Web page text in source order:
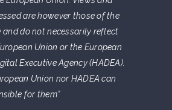
are however those of the
and do not necessarily reflect
Union or the European
Executive Agency (HADEA).
Union nor HADEA can
for them”